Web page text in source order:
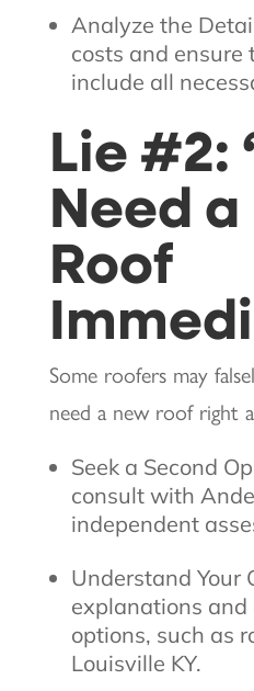
Analyze the
costs and ensure
include all
Lie #2:
Need
Roof
Some roofers may
need a new roof right
Seek a Second
consult with
independent
Understand Your
explanations and
options, such as
Louisville KY.